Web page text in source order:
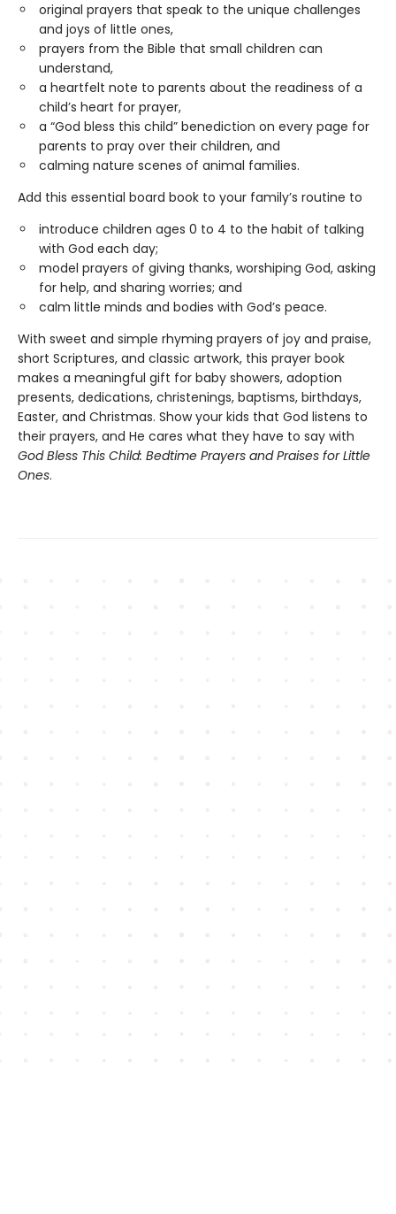
original prayers that speak to the unique challenges
and joys of little ones,
prayers from the Bible that small children can
understand,
a heartfelt note to parents about the readiness of a
child’s heart for prayer,
a “God bless this child” benediction on every page for
parents to pray over their children, and
calming nature scenes of animal families.
Add this essential board book to your family’s routine to
introduce children ages 0 to 4 to the habit of talking
with God each day;
model prayers of giving thanks, worshiping God, asking
for help, and sharing worries; and
calm little minds and bodies with God’s peace.
With sweet and simple rhyming prayers of joy and praise,
short Scriptures, and classic artwork, this prayer book
makes a meaningful gift for baby showers, adoption
presents, dedications, christenings, baptisms, birthdays,
Easter, and Christmas. Show your kids that God listens to
their prayers, and He cares what they have to say with
God Bless This Child: Bedtime Prayers and Praises for Little
Ones.